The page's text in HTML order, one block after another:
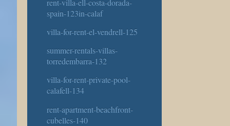
rent-villa-ell-costa-dorada-
spain-123in-calaf
villa-for-rent-el-vendrell-125
summer-rentals-villas-
torredembarra-132
villa-for-rent-private-pool-
calafell-134
rent-apartment-beachfront-
cubelles-140